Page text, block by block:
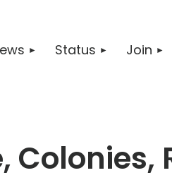
Status Join